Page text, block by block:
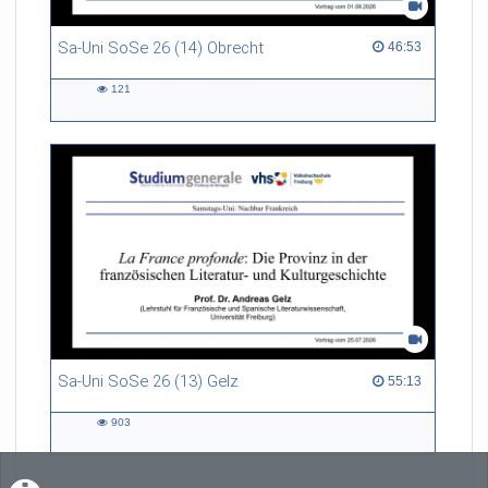
Sa-Uni SoSe 26 (14) Obrecht 46:53
46:53 duration
121
Sa-Uni SoSe 26 (13) Gelz 55:13
55:13 duration
903